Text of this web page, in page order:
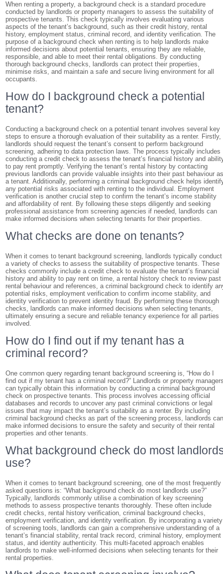
When renting a property, a background check is a standard procedure
conducted by landlords or property managers to assess the suitability of
prospective tenants. This check typically involves evaluating various
aspects of the tenant’s background, such as their credit history, rental
history, employment status, criminal record, and identity verification. The
purpose of a background check when renting is to help landlords make
informed decisions about potential tenants, ensuring they are reliable,
responsible, and able to meet their rental obligations. By conducting
thorough background checks, landlords can protect their properties,
minimise risks, and maintain a safe and secure living environment for all
occupants.
How do I background check a potential
tenant?
Conducting a background check on a potential tenant involves several key
steps to ensure a thorough evaluation of their suitability as a renter. Firstly,
landlords should request the tenant’s consent to perform background
screening, adhering to data protection laws. The process typically includes
conducting a credit check to assess the tenant’s financial history and
to pay rent promptly. Verifying the tenant’s rental history by contacting
previous landlords can provide valuable insights into their past behaviour
a tenant. Additionally, performing a criminal background check helps
any potential risks associated with renting to the individual. Employment
verification is another crucial step to confirm the tenant’s income stability
and affordability of rent. By following these steps diligently and seeking
professional assistance from screening agencies if needed, landlords can
make informed decisions when selecting tenants for their properties.
What checks are done on tenants?
When it comes to tenant background screening, landlords typically conduct
a variety of checks to assess the suitability of prospective tenants. These
checks commonly include a credit check to evaluate the tenant’s financial
history and ability to pay rent on time, a rental history check to review past
rental behaviour and references, a criminal background check to identify
potential risks, employment verification to confirm income stability, and
identity verification to prevent identity fraud. By performing these thorough
checks, landlords can make informed decisions when selecting tenants,
ultimately ensuring a secure and reliable tenancy experience for all parties
involved.
How do I find out if my tenant has a
criminal record?
One common query regarding tenant background screening is, “How do I
find out if my tenant has a criminal record?” Landlords or property
can typically obtain this information by conducting a criminal background
check on prospective tenants. This process involves accessing official
databases and records to uncover any past criminal convictions or legal
issues that may impact the tenant’s suitability as a renter. By including
criminal background checks as part of the screening process, landlords
make informed decisions to ensure the safety and security of their rental
properties and other tenants.
What background check do most
use?
When it comes to tenant background screening, one of the most frequently
asked questions is: “What background check do most landlords use?”
Typically, landlords commonly utilise a combination of key screening
methods to assess prospective tenants thoroughly. These often include
credit checks, rental history verification, criminal background checks,
employment verification, and identity verification. By incorporating a variety
of screening tools, landlords can gain a comprehensive understanding of a
tenant’s financial stability, rental track record, criminal history, employment
status, and identity authenticity. This multi-faceted approach enables
landlords to make well-informed decisions when selecting tenants for their
rental properties.